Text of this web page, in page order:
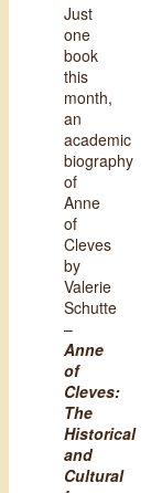
Just
one
book
this
month,
an
academic
biography
of
Anne
of
Cleves
by
Valerie
Schutte
–
Anne
of
Cleves:
The
Historical
and
Cultural